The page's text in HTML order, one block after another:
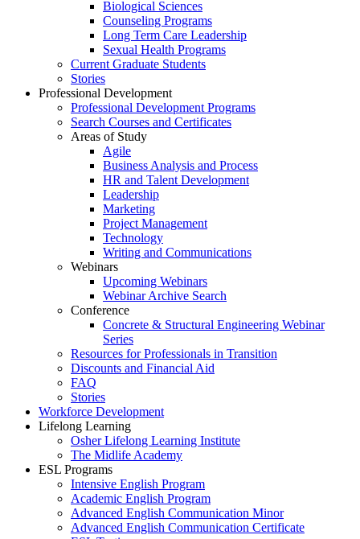
Biological Sciences
Counseling Programs
Long Term Care Leadership
Sexual Health Programs
Current Graduate Students
Stories
Professional Development
Professional Development Programs
Search Courses and Certificates
Areas of Study
Agile
Business Analysis and Process
HR and Talent Development
Leadership
Marketing
Project Management
Technology
Writing and Communications
Webinars
Upcoming Webinars
Webinar Archive Search
Conference
Concrete & Structural Engineering Webinar
Series
Resources for Professionals in Transition
Discounts and Financial Aid
FAQ
Stories
Workforce Development
Lifelong Learning
Osher Lifelong Learning Institute
The Midlife Academy
ESL Programs
Intensive English Program
Academic English Program
Advanced English Communication Minor
Advanced English Communication Certificate